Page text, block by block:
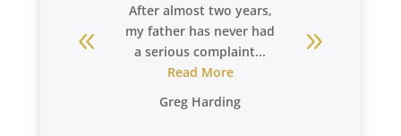
After almost two years,
my father has never had
a serious complaint...
Read More
Greg Harding